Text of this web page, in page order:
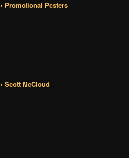
• Promotional Posters
• Scott McCloud